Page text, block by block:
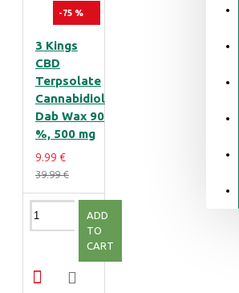
-75 %
3 Kings
CBD
Terpsolate
Cannabidiol
Dab Wax 90
%, 500 mg
9.99 €
39.99 €
ADD
TO
CART